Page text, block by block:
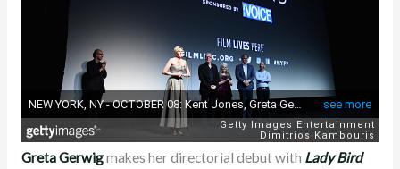
Greta Gerwigmakes her directorial debut with Lady Bird